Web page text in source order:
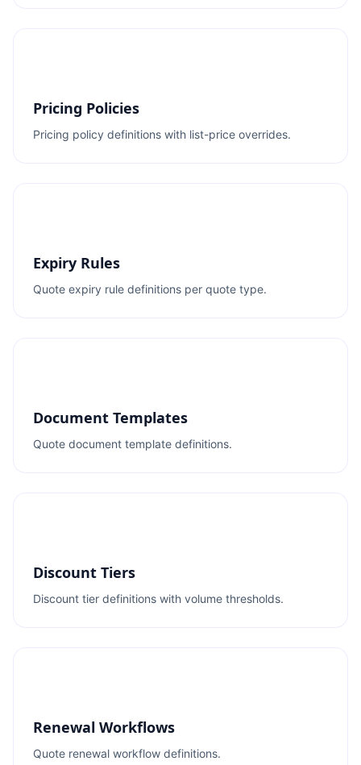
Pricing Policies
Pricing policy definitions with list-price overrides.
Expiry Rules
Quote expiry rule definitions per quote type.
Document Templates
Quote document template definitions.
Discount Tiers
Discount tier definitions with volume thresholds.
Renewal Workflows
Quote renewal workflow definitions.